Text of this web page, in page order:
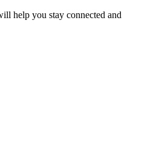
help you stay connected and